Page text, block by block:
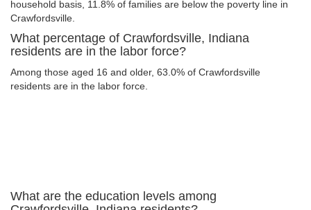
household basis, 11.8% of families are below the poverty line in
Crawfordsville.
What percentage of Crawfordsville, Indiana
residents are in the labor force?
Among those aged 16 and older, 63.0% of Crawfordsville
residents are in the labor force.
What are the education levels among